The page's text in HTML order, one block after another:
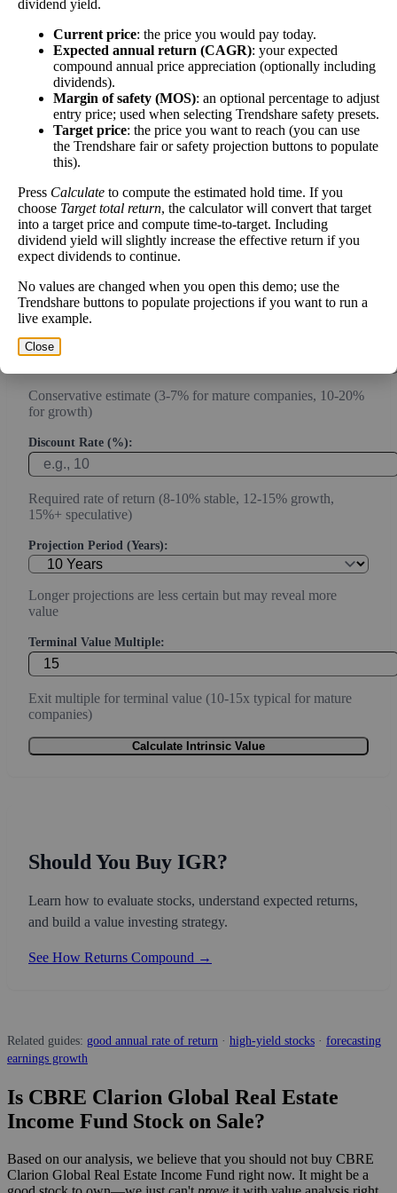
Intrinsic Value Calculator (DCF
Method)
intrinsic value.
Annual Free Cash Flow ($):
Current or most recent year free cash flow (operating cash -
capex)
Expected Annual Growth Rate (%):
Conservative estimate (3-7% for mature companies, 10-20%
for growth)
Discount Rate (%):
Required rate of return (8-10% stable, 12-15% growth,
15%+ speculative)
Projection Period (Years):
Longer projections are less certain but may reveal more
value
Terminal Value Multiple:
Exit multiple for terminal value (10-15x typical for mature
companies)
Calculate Intrinsic Value
Should You Buy IGR?
Learn how to evaluate stocks, understand expected returns,
and build a value investing strategy.
See How Returns Compound →
Related guides: good annual rate of return · high-yield stocks · forecasting
earnings growth
Is CBRE Clarion Global Real Estate
Income Fund Stock on Sale?
Based on our analysis, we believe that you should not buy CBRE
Clarion Global Real Estate Income Fund right now. It might be a
dividend yield.
Current price: the price you would pay today.
Expected annual return (CAGR): your expected
compound annual price appreciation (optionally including
dividends).
Margin of safety (MOS): an optional percentage to adjust
entry price; used when selecting Trendshare safety presets.
Target price: the price you want to reach (you can use
the Trendshare fair or safety projection buttons to populate
this).
Press Calculate to compute the estimated hold time. If you
choose Target total return, the calculator will convert that target
into a target price and compute time-to-target. Including
dividend yield will slightly increase the effective return if you
expect dividends to continue.
No values are changed when you open this demo; use the
Trendshare buttons to populate projections if you want to run a
live example.
Close